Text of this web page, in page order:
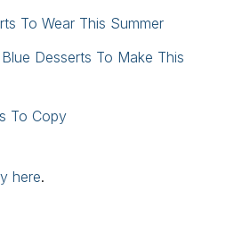
To Wear This Summer
Desserts To Make This
To Copy
here.